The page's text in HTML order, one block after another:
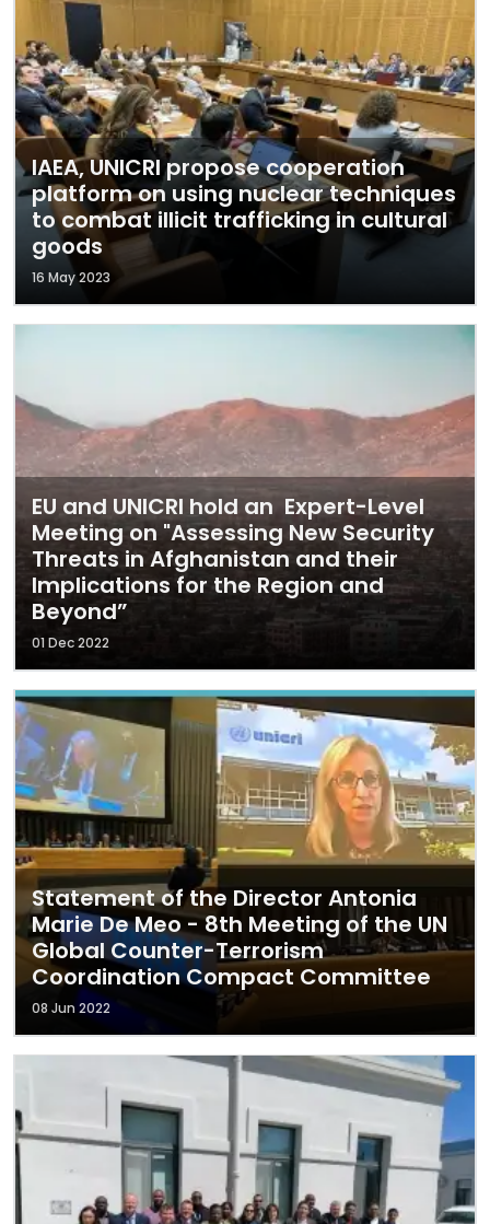
IAEA, UNICRI propose cooperation
platform on using nuclear techniques
to combat illicit trafficking in cultural
goods
16 May 2023
EU and UNICRI hold an Expert-Level
Meeting on "Assessing New Security
Threats in Afghanistan and their
Implications for the Region and
Beyond”
01 Dec 2022
Statement of the Director Antonia
Marie De Meo - 8th Meeting of the UN
Global Counter-Terrorism
Coordination Compact Committee
08 Jun 2022